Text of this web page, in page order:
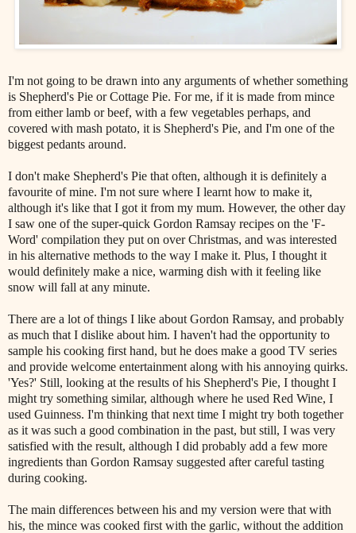
I'm not going to be drawn into any arguments of whether something
is Shepherd's Pie or Cottage Pie. For me, if it is made from mince
from either lamb or beef, with a few vegetables perhaps, and
covered with mash potato, it is Shepherd's Pie, and I'm one of the
biggest pedants around.
I don't make Shepherd's Pie that often, although it is definitely a
favourite of mine. I'm not sure where I learnt how to make it,
although it's like that I got it from my mum. However, the other day
I saw one of the super-quick Gordon Ramsay recipes on the 'F-
Word' compilation they put on over Christmas, and was interested
in his alternative methods to the way I make it. Plus, I thought it
would definitely make a nice, warming dish with it feeling like
snow will fall at any minute.
There are a lot of things I like about Gordon Ramsay, and probably
as much that I dislike about him. I haven't had the opportunity to
sample his cooking first hand, but he does make a good TV series
and provide welcome entertainment along with his annoying quirks.
'Yes?' Still, looking at the results of his Shepherd's Pie, I thought I
might try something similar, although where he used Red Wine, I
used Guinness. I'm thinking that next time I might try both together
as it was such a good combination in the past, but still, I was very
satisfied with the result, although I did probably add a few more
ingredients than Gordon Ramsay suggested after careful tasting
during cooking.
The main differences between his and my version were that with
his, the mince was cooked first with the garlic, without the addition